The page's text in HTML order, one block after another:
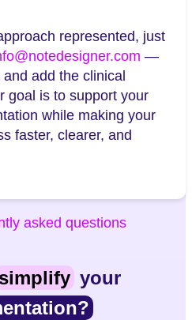
represented, just
—
add the clinical
goal is to support your
while making your
faster, clearer, and
asked questions
simplify your